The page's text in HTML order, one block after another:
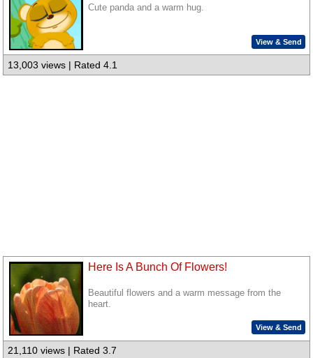
Cute panda and a warm hug.
View & Send
13,003 views | Rated 4.1
Here Is A Bunch Of Flowers!
Beautiful flowers and a warm message from the
heart.
View & Send
21,110 views | Rated 3.7